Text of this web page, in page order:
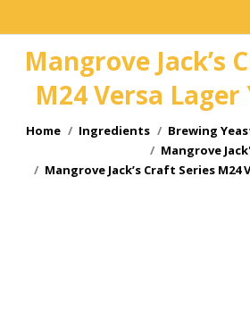
Mangrove Jack’s
M24 Versa Lager
You are here:
Home Ingredients
Brewing
Mangrove
Mangrove Jack’s Craft Series M24